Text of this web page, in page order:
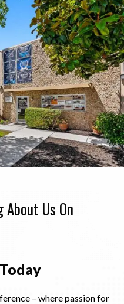
Us On
– where passion for